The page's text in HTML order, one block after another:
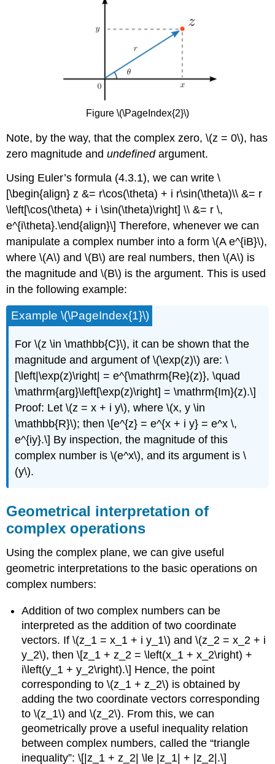
Figure \(\PageIndex{2}\)
Note, by the way, that the complex zero,\(z = 0\), has
zero magnitude andundefinedargument.
Using Euler’s formula (4.3.1), we can write \
[\begin{align} z &= r\cos(\theta) + i r\sin(\theta)\\ &= r
\left[\cos(\theta) + i \sin(\theta)\right] \\ &= r \,
e^{i\theta}.\end{align}\] Therefore, whenever we can
manipulate a complex number into a form\(A e^{iB}\),
where\(A\) and\(B\) are real numbers, then\(A\) is
the magnitude and\(B\) is the argument. This is used
in the following example:
Example \(\PageIndex{1}\)
For\(z \in \mathbb{C}\), it can be shown that the
magnitude and argument of\(\exp(z)\) are: \
[\left|\exp(z)\right| = e^{\mathrm{Re}(z)}, \quad
\mathrm{arg}\left[\exp(z)\right] = \mathrm{Im}(z).\]
Proof: Let\(z = x + i y\), where\(x, y \in
\mathbb{R}\); then \[e^{z} = e^{x + i y} = e^x \,
e^{iy}.\] By inspection, the magnitude of this
complex number is\(e^x\), and its argument is\
(y\).
Geometrical interpretation of
complex operations
Using the complex plane, we can give useful
geometric interpretations to the basic operations on
complex numbers:
Addition of two complex numbers can be
interpreted as the addition of two coordinate
vectors. If\(z_1 = x_1 + i y_1\) and\(z_2 = x_2 + i
y_2\), then \[z_1 + z_2 = \left(x_1 + x_2\right) +
i\left(y_1 + y_2\right).\] Hence, the point
corresponding to\(z_1 + z_2\) is obtained by
adding the two coordinate vectors corresponding
to\(z_1\) and\(z_2\). From this, we can
geometrically prove a useful inequality relation
between complex numbers, called the “triangle
inequality”: \[|z_1 + z_2| \le |z_1| + |z_2|.\]